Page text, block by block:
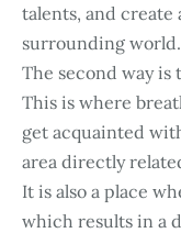
talents, and
surrounding world.
The second way is
This is where
get acquainted
area directly
It is also a place
which results in a